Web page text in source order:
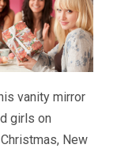
vanity mirror
girls on
New